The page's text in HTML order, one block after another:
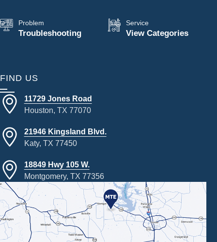
Problem
Troubleshooting
Service
View Categories
FIND US
11729 Jones Road
Houston, TX 77070
21946 Kingsland Blvd.
Katy, TX 77450
18849 Hwy 105 W.
Montgomery, TX 77356